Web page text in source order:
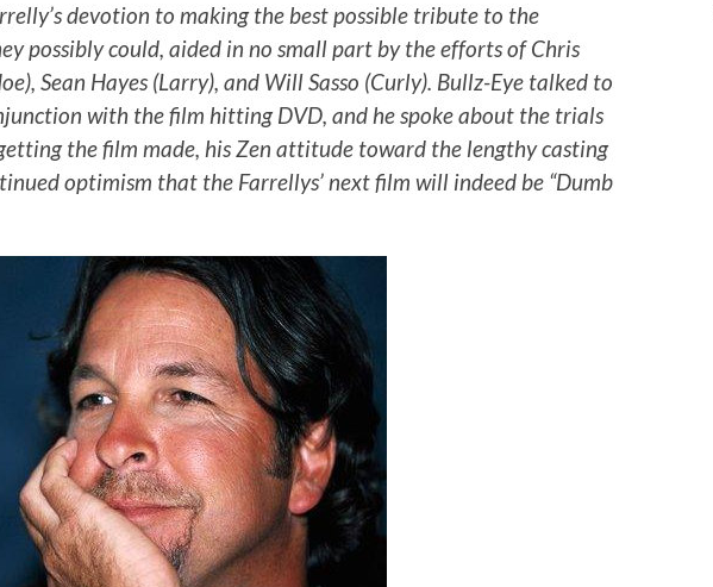
devotion to making the best possible tribute to the
possibly could, aided in no small part by the efforts of Chris
Sean Hayes (Larry), and Will Sasso (Curly). Bullz-Eye talked to
with the film hitting DVD, and he spoke about the trials
the film made, his Zen attitude toward the lengthy casting
optimism that the Farrellys’ next film will indeed be “Dumb